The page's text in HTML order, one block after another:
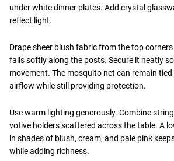
under white dinner plates. Add crystal
reflect light.
Drape sheer blush fabric from the top
falls softly along the posts. Secure it neatly
movement. The mosquito net can remain
airflow while still providing protection.
Use warm lighting generously. Combine
votive holders scattered across the table. A
in shades of blush, cream, and pale pink
while adding richness.